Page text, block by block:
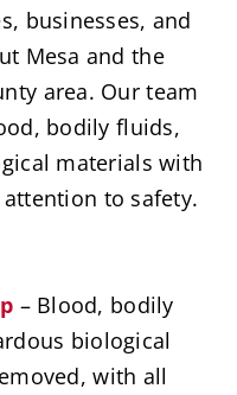
businesses, and
Mesa and the
area. Our team
bodily fluids,
materials with
to safety.
– Blood, bodily
biological
with all